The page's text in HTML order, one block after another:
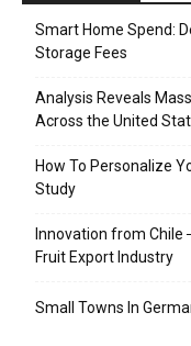
Smart Home Spend:
Storage Fees
Analysis Reveals
Across the United
How To Personalize
Study
Innovation from Chile
Fruit Export Industry
Small Towns In